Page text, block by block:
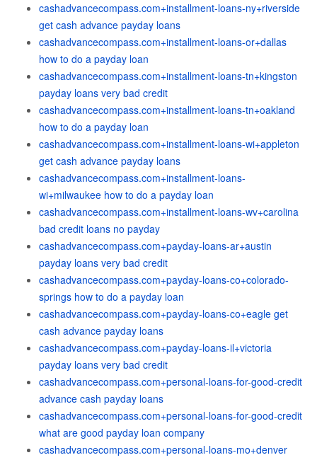
cashadvancecompass.com+installment-loans-ny+riverside
get cash advance payday loans
cashadvancecompass.com+installment-loans-or+dallas
how to do a payday loan
cashadvancecompass.com+installment-loans-tn+kingston
payday loans very bad credit
cashadvancecompass.com+installment-loans-tn+oakland
how to do a payday loan
cashadvancecompass.com+installment-loans-wi+appleton
get cash advance payday loans
cashadvancecompass.com+installment-loans-
wi+milwaukee how to do a payday loan
cashadvancecompass.com+installment-loans-wv+carolina
bad credit loans no payday
cashadvancecompass.com+payday-loans-ar+austin
payday loans very bad credit
cashadvancecompass.com+payday-loans-co+colorado-
springs how to do a payday loan
cashadvancecompass.com+payday-loans-co+eagle get
cash advance payday loans
cashadvancecompass.com+payday-loans-il+victoria
payday loans very bad credit
cashadvancecompass.com+personal-loans-for-good-credit
advance cash payday loans
cashadvancecompass.com+personal-loans-for-good-credit
what are good payday loan company
cashadvancecompass.com+personal-loans-mo+denver